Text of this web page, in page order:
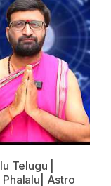
Telugu |
Astro